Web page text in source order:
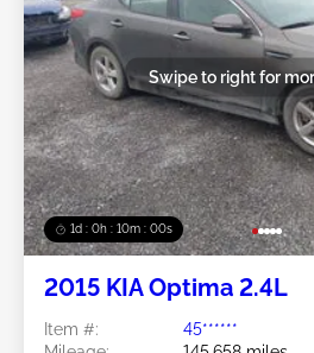
1d : 0h : 09m : 58s
Swipe to right for
2015 KIA Optima 2.4L
Item #:
45******